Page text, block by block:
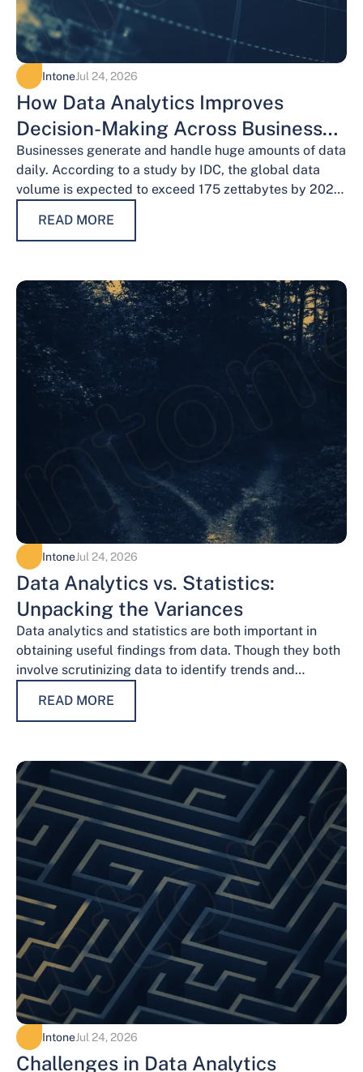
IntoneJul 24, 2026
How Data Analytics Improves
Decision-Making Across Business
Functions
Businesses generate and handle huge amounts of data
daily. According to a study by IDC, the global data
volume is expected to exceed 175 zettabytes by 2025,
READ MORE
IntoneJul 24, 2026
Data Analytics vs. Statistics:
Unpacking the Variances
Data analytics and statistics are both important in
obtaining useful findings from data. Though they both
involve scrutinizing data to identify trends and
READ MORE
IntoneJul 24, 2026
Challenges in Data Analytics